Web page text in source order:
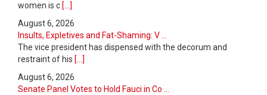
women is c [...]
August 6, 2026
Insults, Expletives and Fat-Shaming: V ...
The vice president has dispensed with the decorum and
restraint of his [...]
August 6, 2026
Senate Panel Votes to Hold Fauci in Co ...